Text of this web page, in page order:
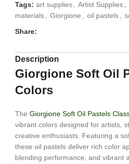
Tags: art supplies, Artist Supplies,
materials, Giorgione , oil pastels,
Share:
Description
Giorgione Soft Oil
Colors
The Giorgione Soft Oil Pastels
vibrant colors designed for artists,
creative enthusiasts. Featuring a
these oil pastels deliver rich color
blending performance, and vibrant